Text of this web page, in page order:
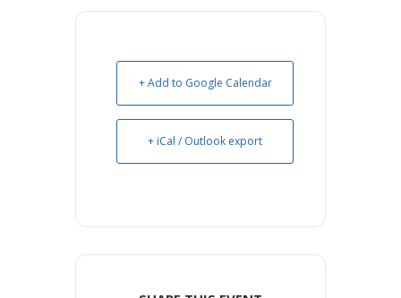
+ Add to Google Calendar
+ iCal / Outlook export